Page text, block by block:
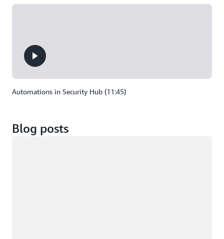
Automations in Security Hub (11:45)
Blog posts